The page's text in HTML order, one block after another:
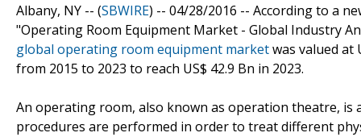
Albany, NY -- (SBWIRE) -- 04/28/2016 -- According to a
"Operating Room Equipment Market - Global Industry
global operating room equipment marketwas valued at
from 2015 to 2023 to reach US$ 42.9 Bn in 2023.
An operating room, also known as operation theatre,
procedures are performed in order to treat different